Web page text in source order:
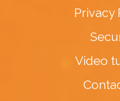
Privacy
Video